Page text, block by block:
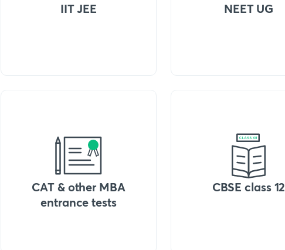
IIT JEE NEET UG
CAT & other MBA
entrance tests
CBSE class 12